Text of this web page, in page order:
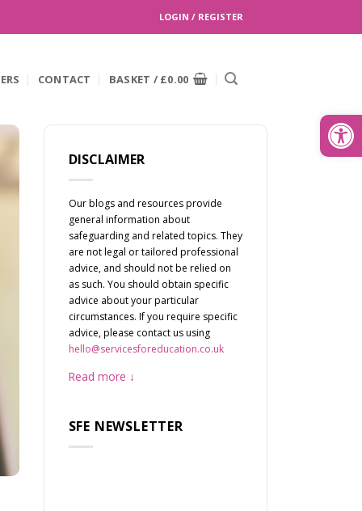
LOGIN / REGISTER
CONTACT BASKET / £0.00
Search
DISCLAIMER
Our blogs and resources provide
general information about
safeguarding and related topics. They
are not legal or tailored professional
advice, and should not be relied on
as such. You should obtain specific
advice about your particular
circumstances. If you require specific
advice, please contact us using
hello@servicesforeducation.co.uk
Read more
SFE NEWSLETTER